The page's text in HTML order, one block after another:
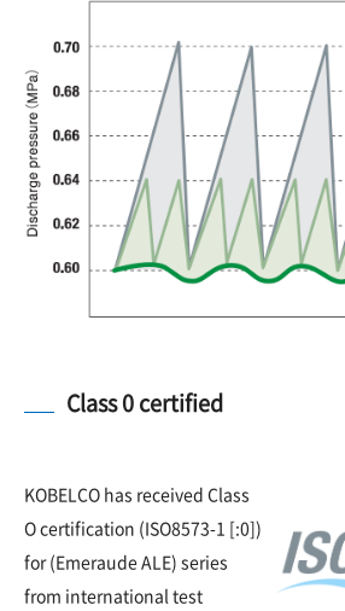
Class 0 certified
KOBELCO has received Class
O certification (ISO8573-1 [:0])
for (Emeraude ALE) series
from international test